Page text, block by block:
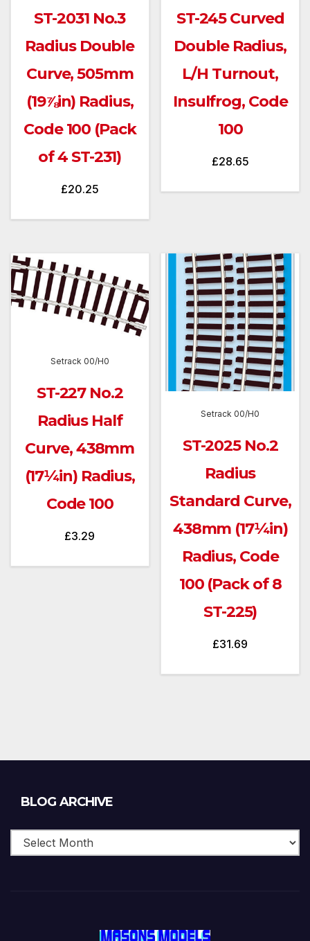
ST-2031 No.3
Radius Double
Curve, 505mm
(19⅞in) Radius,
Code 100 (Pack
of 4 ST-231)
£20.25
ST-245 Curved
Double Radius,
L/H Turnout,
Insulfrog, Code
100
£28.65
Setrack 00/H0
ST-227 No.2
Radius Half
Curve, 438mm
(17¼in) Radius,
Code 100
£3.29
Setrack 00/H0
ST-2025 No.2
Radius
Standard Curve,
438mm (17¼in)
Radius, Code
100 (Pack of 8
ST-225)
£31.69
BLOG ARCHIVE